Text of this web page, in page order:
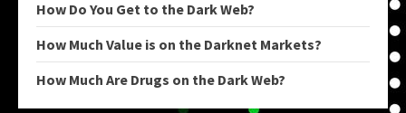
How Do You Get to the Dark Web?
How Much Value is on the Darknet Markets?
How Much Are Drugs on the Dark Web?